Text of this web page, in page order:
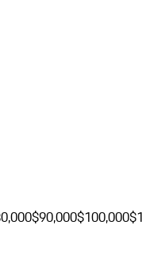
$90,000$100,000